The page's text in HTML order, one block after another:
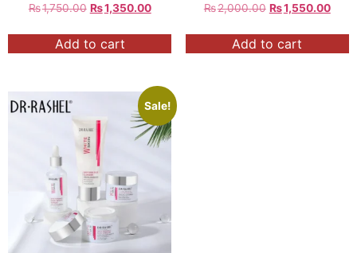
₨1,750.00 ₨1,350.00
Add to cart
₨2,000.00 ₨1,550.00
Add to cart
Sale!